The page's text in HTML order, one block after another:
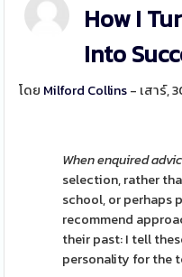
How I
Into
โดย Milford Collins- เสาร์,
When enquired
selection, rather
school, or perhaps
recommend
their past: I tell
personality for the